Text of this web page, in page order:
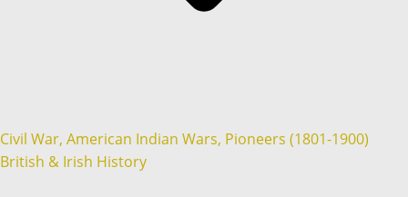
Civil War, American Indian Wars, Pioneers (1801-1900)
British & Irish History